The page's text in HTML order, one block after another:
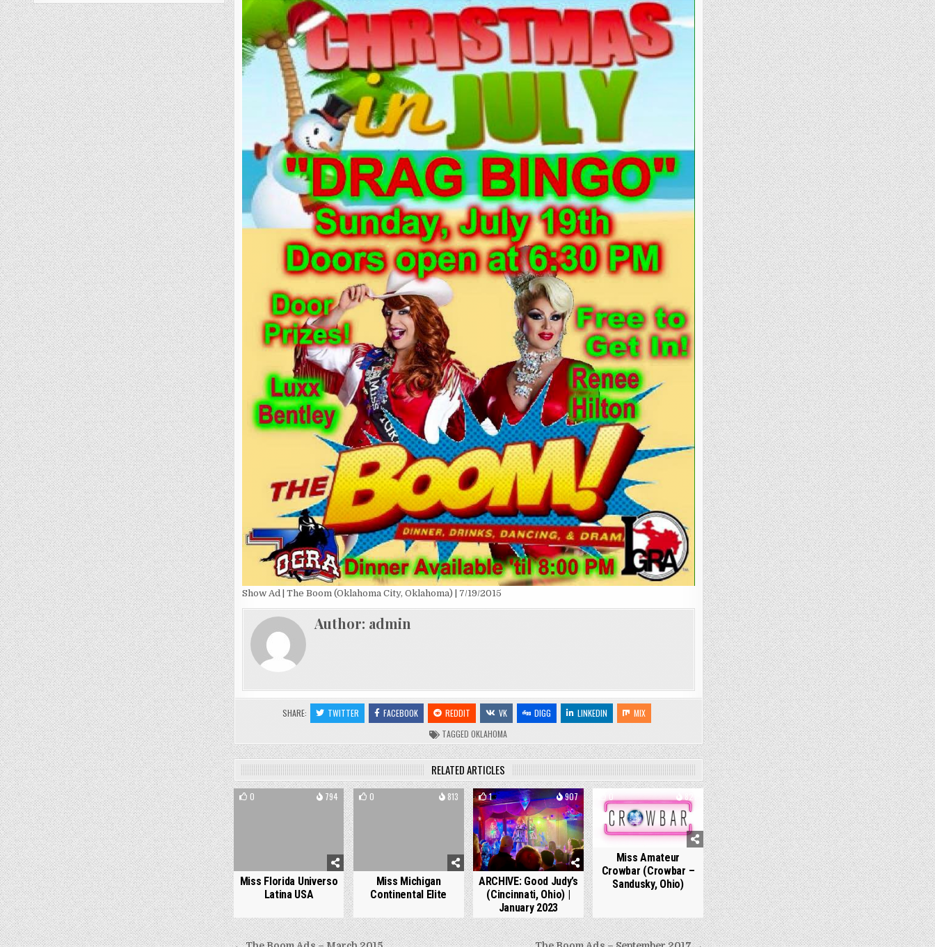
Show Ad | The Boom (Oklahoma City, Oklahoma) | 7/19/2015
Author: admin
SHARE: TWITTER FACEBOOK REDDIT VK DIGG LINKEDIN
MIX
TAGGEDOKLAHOMA
RELATED ARTICLES
0 794
Miss Florida Universo
Latina USA
0 813
Miss Michigan
Continental Elite
1 907
ARCHIVE: Good Judy’s
(Cincinnati, Ohio) |
January 2023
0 827
Miss Amateur
Crowbar (Crowbar –
Sandusky, Ohio)